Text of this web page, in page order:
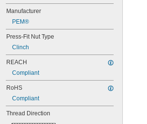
Manufacturer
PEM®
Press-Fit Nut Type
Clinch
REACH
Compliant
RoHS
Compliant
Thread Direction